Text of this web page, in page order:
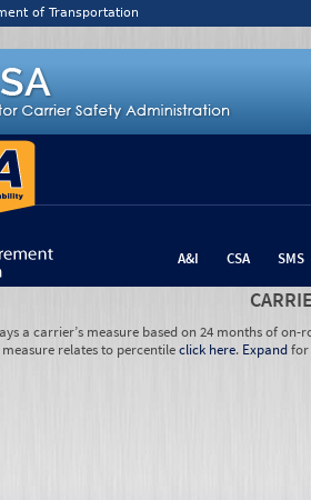
of Transportation
A&I CSA SMS
a carrier’s measure based on 24 months of
measure relates to percentileclick here. Expandfor